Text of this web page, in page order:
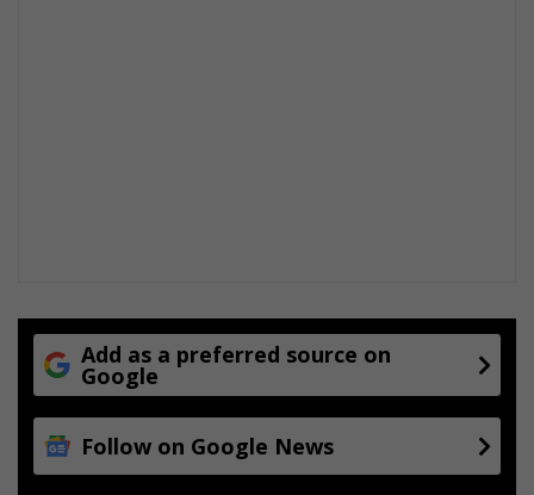
Add as a preferred source on
Google
Follow on Google News